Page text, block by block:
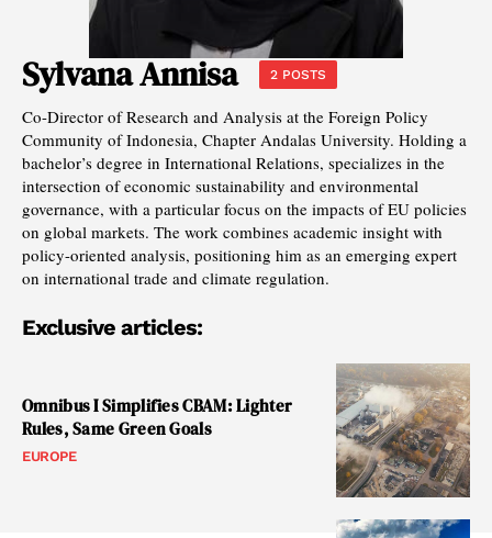
Sylvana Annisa 2 POSTS
Co-Director of Research and Analysis at the Foreign Policy
Community of Indonesia, Chapter Andalas University. Holding a
bachelor’s degree in International Relations, specializes in the
intersection of economic sustainability and environmental
governance, with a particular focus on the impacts of EU policies
on global markets. The work combines academic insight with
policy-oriented analysis, positioning him as an emerging expert
on international trade and climate regulation.
Exclusive articles:
Omnibus I Simplifies CBAM: Lighter
Rules, Same Green Goals
EUROPE